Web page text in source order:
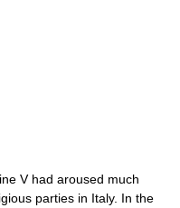
V had aroused much
parties in Italy. In the